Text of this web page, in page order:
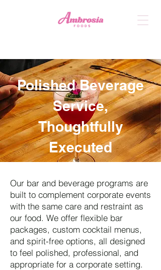
Polished Beverage
Service,
Thoughtfully
Executed
Our bar and beverage programs are
built to complement corporate events
with the same care and restraint as
our food. We offer flexible bar
packages, custom cocktail menus,
and spirit-free options, all designed
to feel polished, professional, and
appropriate for a corporate setting.